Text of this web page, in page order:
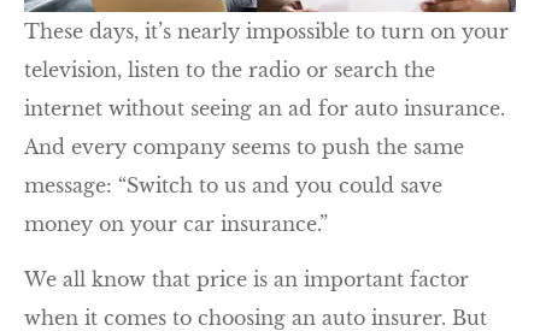
These days, it’s nearly impossible to turn on your
television, listen to the radio or search the
internet without seeing an ad for auto insurance.
And every company seems to push the same
message: “Switch to us and you could save
money on your car insurance.”
We all know that price is an important factor
when it comes to choosing an auto insurer. But